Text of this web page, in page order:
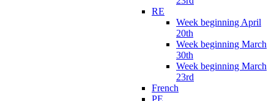
RE
Week beginning April
20th
Week beginning March
30th
Week beginning March
23rd
French